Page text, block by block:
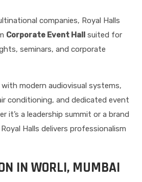
companies, Royal Halls
Corporate Event Hall suited for
seminars, and corporate
modern audiovisual systems,
conditioning, and dedicated event
it’s a leadership summit or a brand
Halls delivers professionalism
IN WORLI, MUMBAI